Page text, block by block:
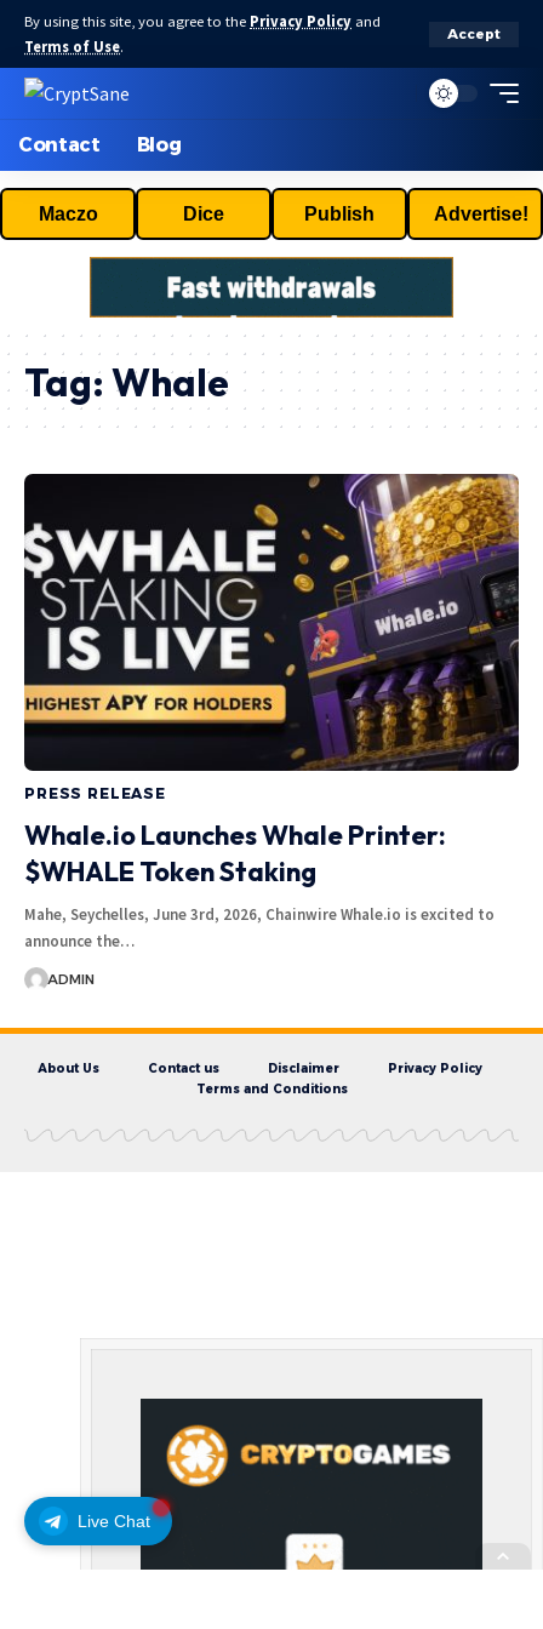
By using this site, you agree to the Privacy Policy and
Terms of Use.
Accept
Contact Blog
Maczo Dice Publish Advertise!
Live Chat
Tag: Whale
PRESS RELEASE
Whale.io Launches Whale Printer:
$WHALE Token Staking
Mahe, Seychelles, June 3rd, 2026, Chainwire Whale.io is excited to
announce the…
ADMIN
About Us Contact us Disclaimer
Privacy Policy
Terms and Conditions